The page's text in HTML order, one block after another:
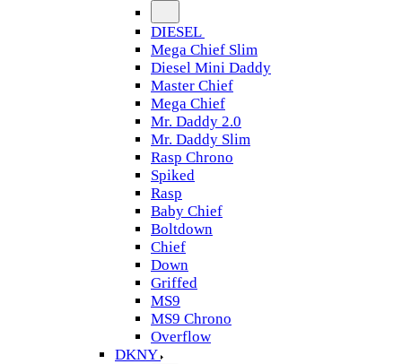
DIESEL
Mega Chief Slim
Diesel Mini Daddy
Master Chief
Mega Chief
Mr. Daddy 2.0
Mr. Daddy Slim
Rasp Chrono
Spiked
Rasp
Baby Chief
Boltdown
Chief
Down
Griffed
MS9
MS9 Chrono
Overflow
DKNY